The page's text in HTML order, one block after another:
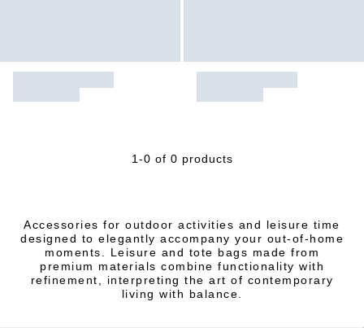
1-0 of 0 products
Accessories for outdoor activities and leisure time
designed to elegantly accompany your out-of-home
moments. Leisure and tote bags made from
premium materials combine functionality with
refinement, interpreting the art of contemporary
living with balance.